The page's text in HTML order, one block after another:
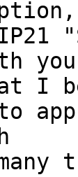
I
to